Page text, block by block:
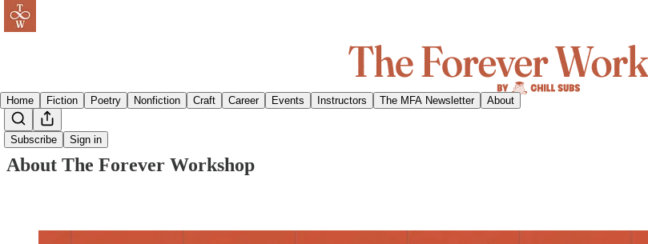
Subscribe Sign in
Home Fiction Poetry Nonfiction Craft Career Events Instructors The MFA Newsletter About
About The Forever Workshop